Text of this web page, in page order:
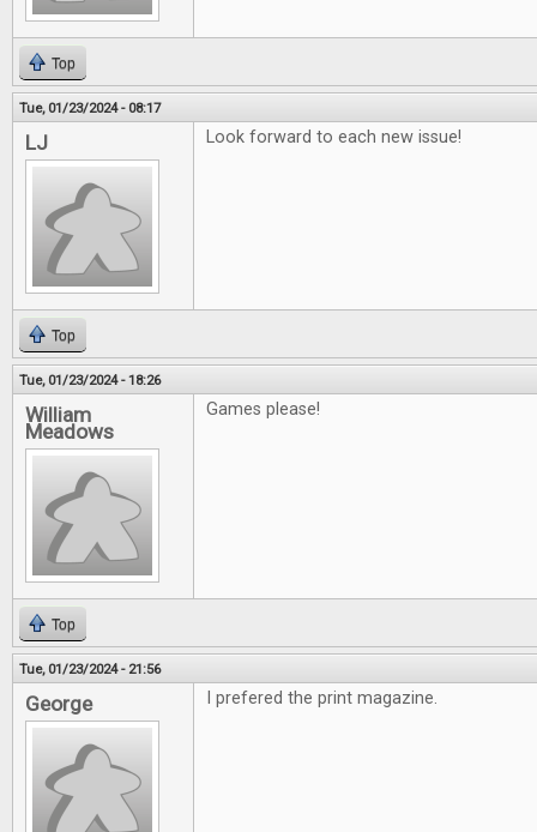
Top
Tue, 01/23/2024 - 08:17
LJ Look forward to each new issue!
Top
Tue, 01/23/2024 - 18:26
William
Meadows
Games please!
Top
Tue, 01/23/2024 - 21:56
George I prefered the print magazine.